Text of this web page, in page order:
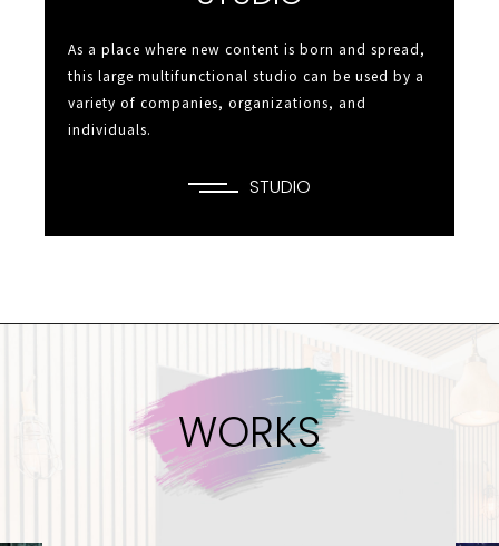
As a place where new content is born and spread,
this large multifunctional studio can be used by a
variety of companies, organizations, and
individuals.
STUDIO
WORKS